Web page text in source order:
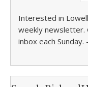
Interested in
weekly newsletter.
inbox each Sunday.